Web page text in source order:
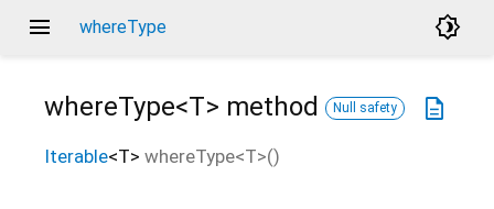
menu whereType brightness_4
description
whereType<T> method Null safety
Iterable<T> whereType<T>()